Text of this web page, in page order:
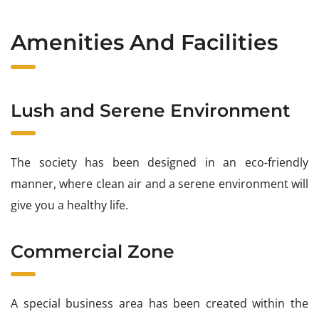
Amenities And Facilities
Lush and Serene Environment
The society has been designed in an eco-friendly
manner, where clean air and a serene environment will
give you a healthy life.
Commercial Zone
A special business area has been created within the